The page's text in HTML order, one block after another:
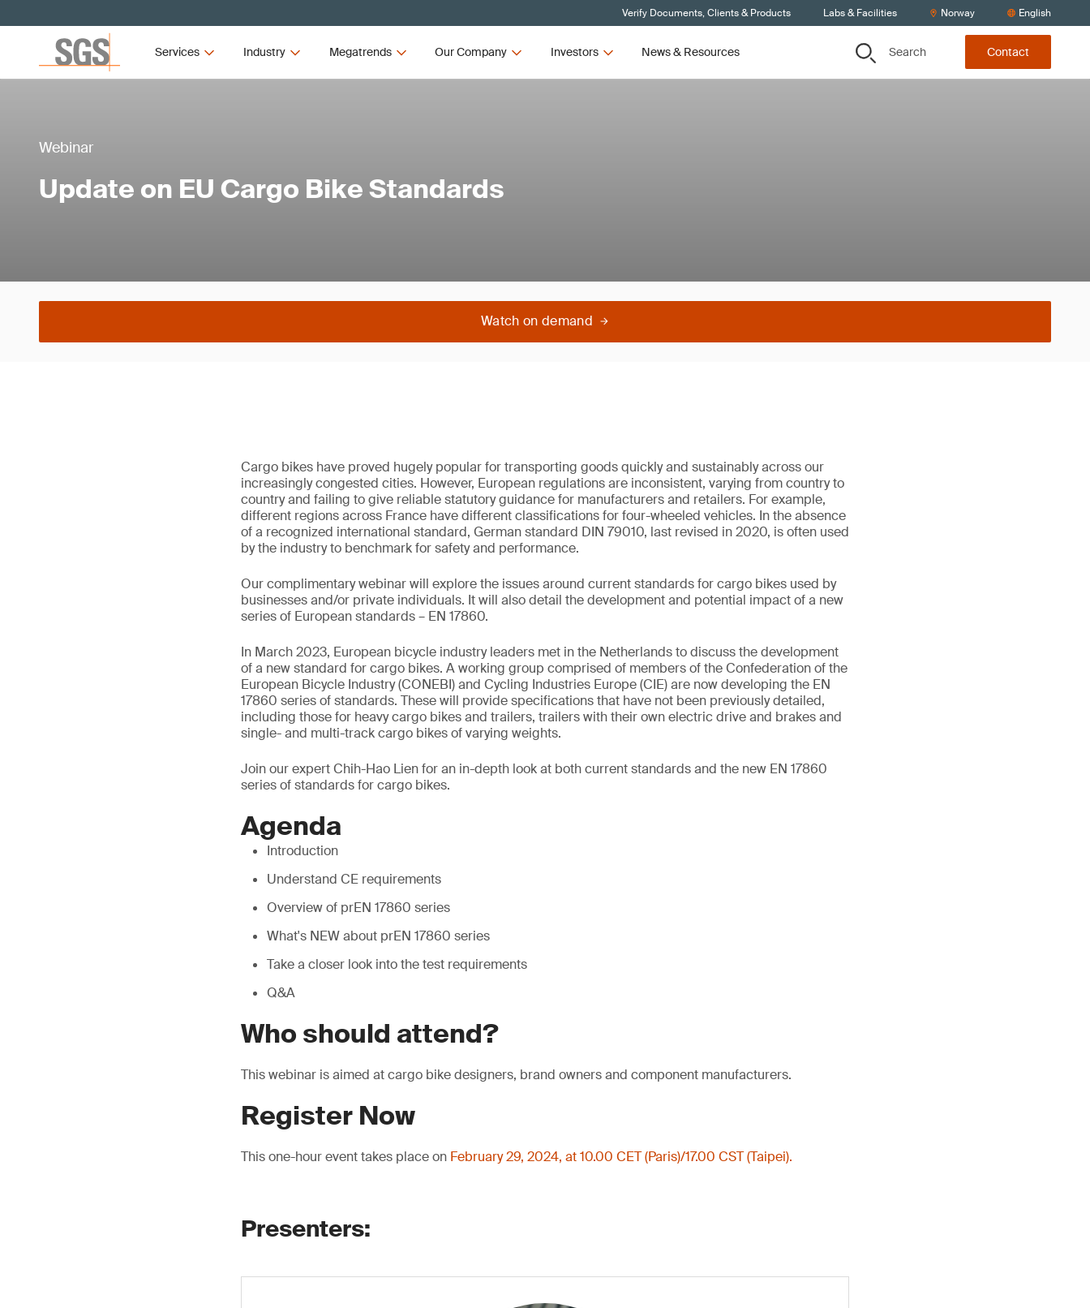
Verify Documents, Clients & Products Labs & Facilities Norway English
Services Industry Megatrends Our Company Investors News & Resources Search Contact
Webinar
Update on EU Cargo Bike Standards
Watch on demand
Cargo bikes have proved hugely popular for transporting goods quickly and sustainably across our
increasingly congested cities. However, European regulations are inconsistent, varying from country to
country and failing to give reliable statutory guidance for manufacturers and retailers. For example,
different regions across France have different classifications for four-wheeled vehicles. In the absence
of a recognized international standard, German standard DIN 79010, last revised in 2020, is often used
by the industry to benchmark for safety and performance.
Our complimentary webinar will explore the issues around current standards for cargo bikes used by
businesses and/or private individuals. It will also detail the development and potential impact of a new
series of European standards – EN 17860.
In March 2023, European bicycle industry leaders met in the Netherlands to discuss the development
of a new standard for cargo bikes. A working group comprised of members of the Confederation of the
European Bicycle Industry (CONEBI) and Cycling Industries Europe (CIE) are now developing the EN
17860 series of standards. These will provide specifications that have not been previously detailed,
including those for heavy cargo bikes and trailers, trailers with their own electric drive and brakes and
single- and multi-track cargo bikes of varying weights.
Join our expert Chih-Hao Lien for an in-depth look at both current standards and the new EN 17860
series of standards for cargo bikes.
Agenda
Introduction
Understand CE requirements
Overview of prEN 17860 series
What's NEW about prEN 17860 series
Take a closer look into the test requirements
Q&A
Who should attend?
This webinar is aimed at cargo bike designers, brand owners and component manufacturers.
Register Now
This one-hour event takes place on February 29, 2024, at 10.00 CET (Paris)/17.00 CST (Taipei).
Presenters: